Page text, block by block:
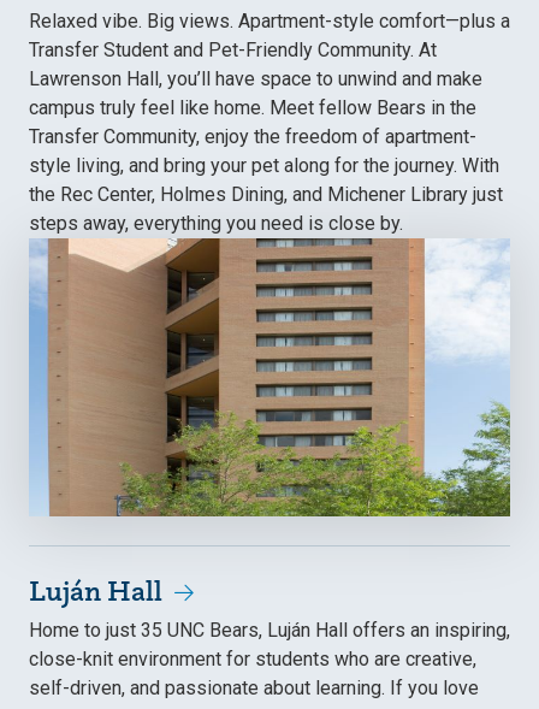
Relaxed vibe. Big views. Apartment-style comfort—plus a
Transfer Student and Pet-Friendly Community. At
Lawrenson Hall, you’ll have space to unwind and make
campus truly feel like home. Meet fellow Bears in the
Transfer Community, enjoy the freedom of apartment-
style living, and bring your pet along for the journey. With
the Rec Center, Holmes Dining, and Michener Library just
steps away, everything you need is close by.
Luján Hall
Home to just 35 UNC Bears, Luján Hall offers an inspiring,
close-knit environment for students who are creative,
self-driven, and passionate about learning. If you love